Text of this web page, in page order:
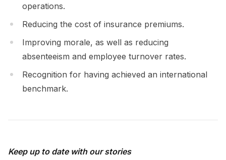
operations.
Reducing the cost of insurance premiums.
Improving morale, as well as reducing
absenteeism and employee turnover rates.
Recognition for having achieved an international
benchmark.
Keep up to date with our stories